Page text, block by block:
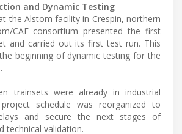
and Dynamic Testing
the Alstom facility in Crespin, northern
CAF consortium presented the first
and carried out its first test run. This
beginning of dynamic testing for the
trainsets were already in industrial
schedule was reorganized to
and secure the next stages of
technical validation.